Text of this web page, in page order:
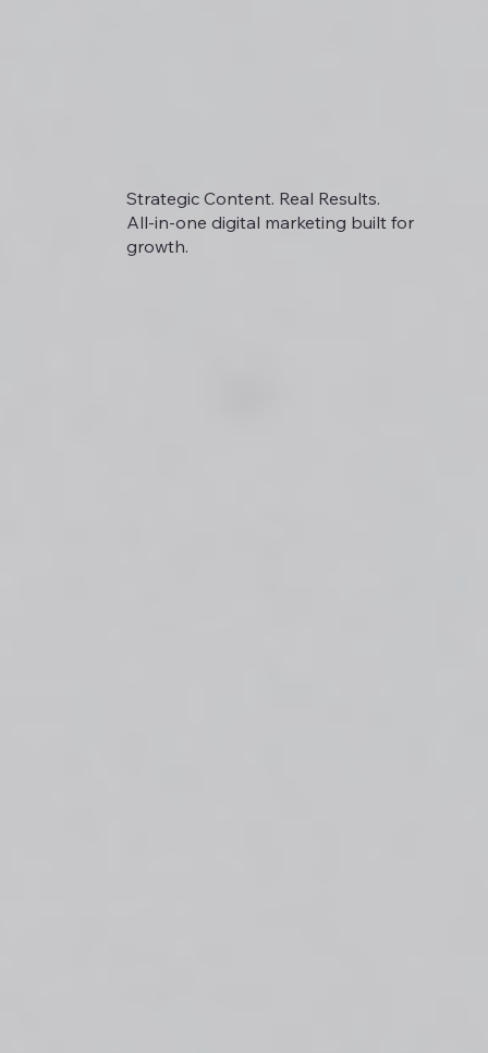
Strategic Content. Real Results.
All-in-one digital marketing built for
growth.